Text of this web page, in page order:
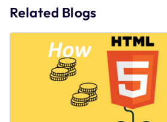
Related Blogs